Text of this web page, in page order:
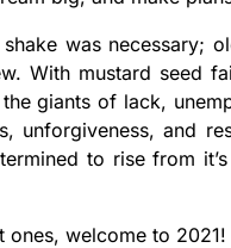
was necessary;
With mustard seed
giants of lack,
unforgiveness, and
to rise from
ones, welcome to 2021!